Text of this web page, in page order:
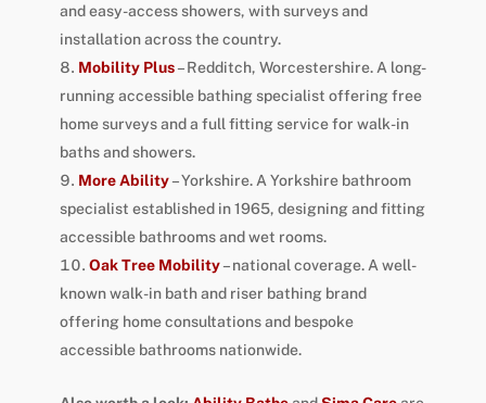
and easy-access showers, with surveys and
installation across the country.
Mobility Plus– Redditch, Worcestershire. A long-
running accessible bathing specialist offering free
home surveys and a full fitting service for walk-in
baths and showers.
More Ability– Yorkshire. A Yorkshire bathroom
specialist established in 1965, designing and fitting
accessible bathrooms and wet rooms.
Oak Tree Mobility– national coverage. A well-
known walk-in bath and riser bathing brand
offering home consultations and bespoke
accessible bathrooms nationwide.